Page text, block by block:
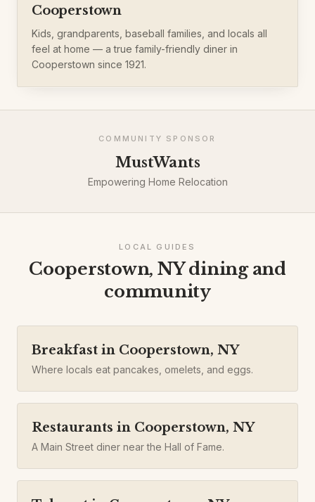
Cooperstown
Kids, grandparents, baseball families, and locals all
feel at home — a true family-friendly diner in
Cooperstown since 1921.
COMMUNITY SPONSOR
MustWants
Empowering Home Relocation
LOCAL GUIDES
Cooperstown, NY dining and
community
Breakfast in Cooperstown, NY
Where locals eat pancakes, omelets, and eggs.
Restaurants in Cooperstown, NY
A Main Street diner near the Hall of Fame.